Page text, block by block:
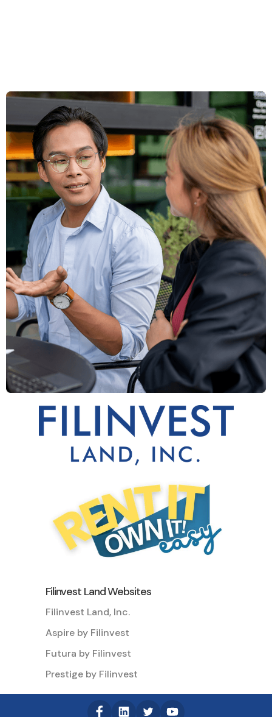
Filinvest Land Websites
Filinvest Land, Inc.
Aspire by Filinvest
Futura by Filinvest
Prestige by Filinvest